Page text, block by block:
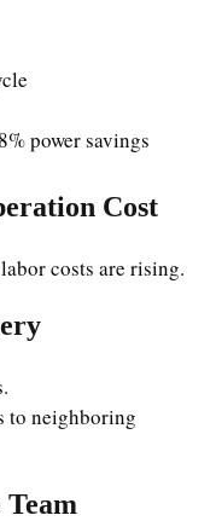
power savings
Cost
costs are rising.
to neighboring